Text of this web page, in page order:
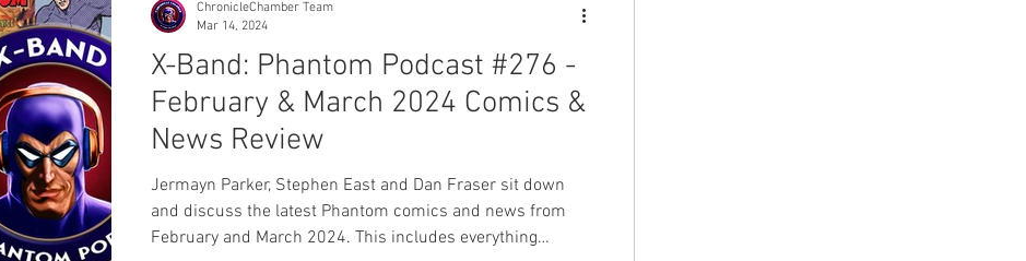
X-Band: Phantom Podcast #276 -
February & March 2024 Comics &
News Review
Jermayn Parker, Stephen East and Dan Fraser sit down
and discuss the latest Phantom comics and news from
February and March 2024. This includes everything
ChronicleChamber Team
Mar 14, 2024